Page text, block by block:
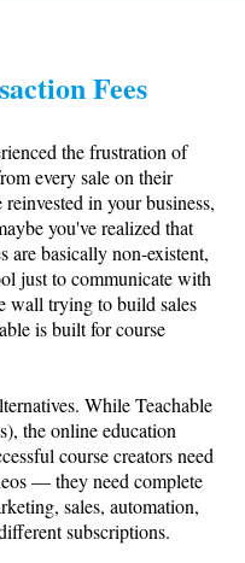
Fees
the frustration of
every sale on their
in your business,
you've realized that
are basically non-existent,
just to communicate with
wall trying to build sales
is built for course
While Teachable
the online education
course creators need
— they need complete
sales, automation,
subscriptions.